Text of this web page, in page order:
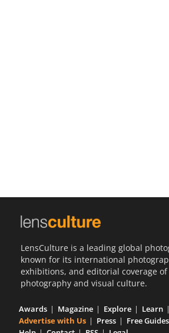
LensCulture is a leading global
known for its international
exhibitions, and editorial coverage
photography and visual culture.
Awards Magazine Explore
Learn
Advertise with Us
Press Free Guides